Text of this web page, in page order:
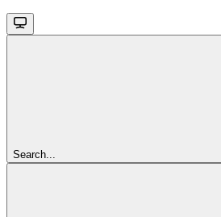
Search...